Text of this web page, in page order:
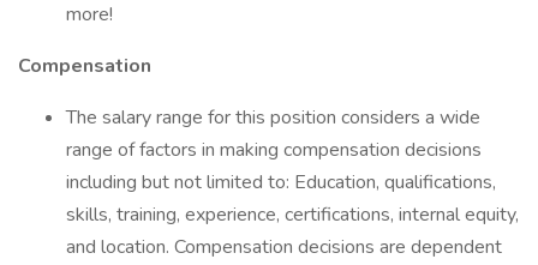
more!
Compensation
The salary range for this position considers a wide
range of factors in making compensation decisions
including but not limited to: Education, qualifications,
skills, training, experience, certifications, internal equity,
and location. Compensation decisions are dependent